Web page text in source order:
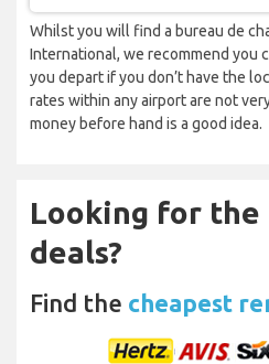
Whilst you will find a bureau de
International, we recommend you
you depart if you don’t have the
rates within any airport are not
money before hand is a good idea.
Looking for the
deals?
Find the cheapest